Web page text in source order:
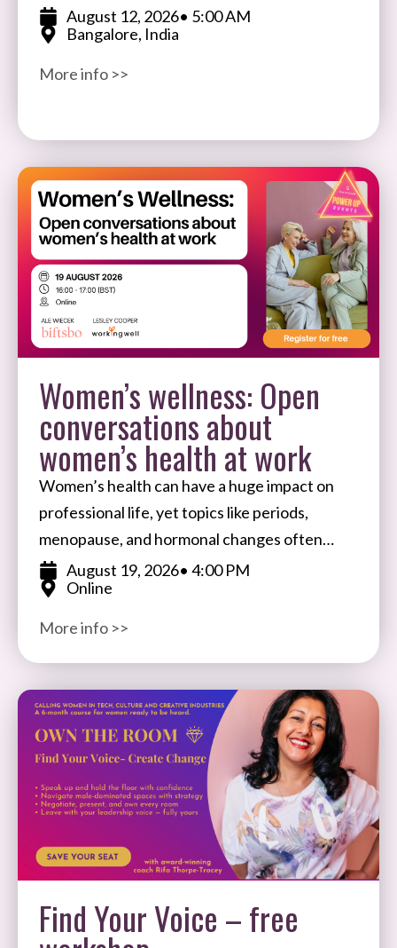
expertise, and impact in software testing and
quality assurance. Open to participants
August 12, 2026• 5:00 AM
Bangalore, India
More info >>
Women’s wellness: Open
conversations about
women’s health at work
Women’s health can have a huge impact on
professional life, yet topics like periods,
menopause, and hormonal changes often
remain taboo in the workplace. Join Ale
Wiecek, Founder of BIFTSBO
August 19, 2026• 4:00 PM
Online
More info >>
Find Your Voice – free